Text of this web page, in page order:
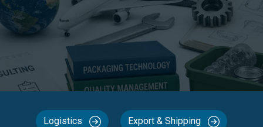
Logistics Export & Shipping